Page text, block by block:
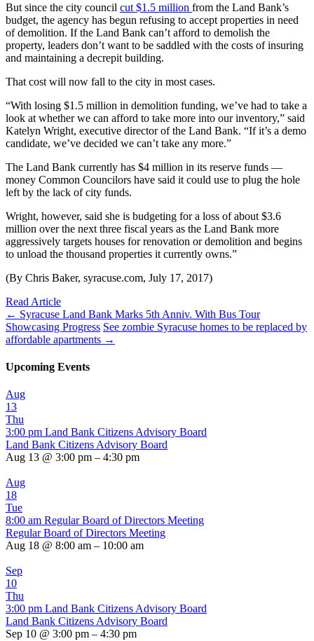
But since the city council cut $1.5 million from the Land Bank’s
budget, the agency has begun refusing to accept properties in need
of demolition. If the Land Bank can’t afford to demolish the
property, leaders don’t want to be saddled with the costs of insuring
and maintaining a decrepit building.
That cost will now fall to the city in most cases.
“With losing $1.5 million in demolition funding, we’ve had to take a
look at whether we can afford to take more into our inventory,” said
Katelyn Wright, executive director of the Land Bank. “If it’s a demo
candidate, we’ve decided we can’t take any more.”
The Land Bank currently has $4 million in its reserve funds —
money Common Councilors have said it could use to plug the hole
left by the lack of city funds.
Wright, however, said she is budgeting for a loss of about $3.6
million over the next three fiscal years as the Land Bank more
aggressively targets houses for renovation or demolition and begins
to unload the thousand properties it currently owns.”
(By Chris Baker, syracuse.com, July 17, 2017)
Read Article
← Syracuse Land Bank Marks 5th Anniv. With Bus Tour
Showcasing Progress See zombie Syracuse homes to be replaced by
affordable apartments →
Upcoming Events
Aug
13
Thu
3:00 pm Land Bank Citizens Advisory Board
Land Bank Citizens Advisory Board
Aug 13 @ 3:00 pm – 4:30 pm
Aug
18
Tue
8:00 am Regular Board of Directors Meeting
Regular Board of Directors Meeting
Aug 18 @ 8:00 am – 10:00 am
Sep
10
Thu
3:00 pm Land Bank Citizens Advisory Board
Land Bank Citizens Advisory Board
Sep 10 @ 3:00 pm – 4:30 pm